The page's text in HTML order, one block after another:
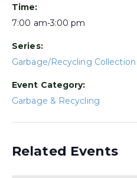
Time:
7:00 am-3:00 pm
Series:
Garbage/Recycling
Event Category:
Garbage & Recycling
Related Events